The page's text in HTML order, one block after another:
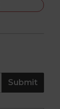
Submit